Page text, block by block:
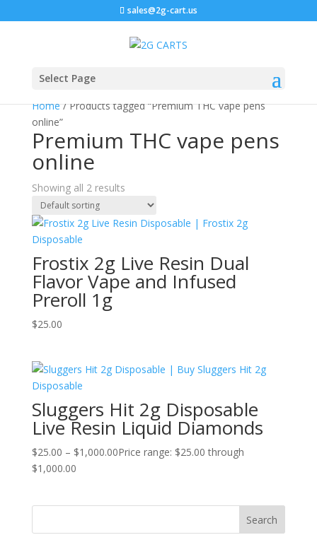
sales@2g-cart.us
Select Page
Home/ Products tagged “Premium THC vape pens
online”
Premium THC vape pens
online
Showing all 2 results
Frostix 2g Live Resin Dual
Flavor Vape and Infused
Preroll 1g
$25.00
Sluggers Hit 2g Disposable
Live Resin Liquid Diamonds
$25.00 – $1,000.00Price range: $25.00 through
$1,000.00
Search